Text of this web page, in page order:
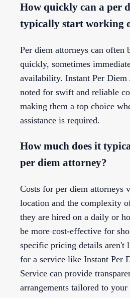
How quickly can a per
typically start working
Per diem attorneys can often
quickly, sometimes
availability. Instant Per Diem
noted for swift and reliable
making them a top choice
assistance is required.
How much does it
per diem attorney?
Costs for per diem attorneys
location and the complexity
they are hired on a daily or
be more cost-effective for
specific pricing details aren't
for a service like Instant Per
Service can provide
arrangements tailored to your